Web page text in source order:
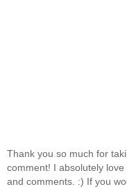
Thank you so much for
comment! I absolutely
and comments. :) If you